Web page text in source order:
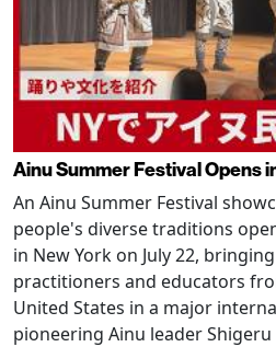
Ainu Summer Festival Opens
An Ainu Summer Festival
people's diverse traditions
in New York on July 22,
practitioners and educators
United States in a major
pioneering Ainu leader Shigeru